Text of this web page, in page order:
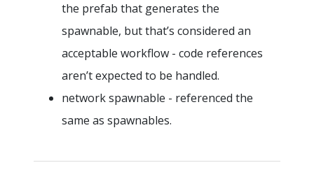
the prefab that generates the
spawnable, but that’s considered an
acceptable workflow - code references
aren’t expected to be handled.
network spawnable - referenced the
same as spawnables.